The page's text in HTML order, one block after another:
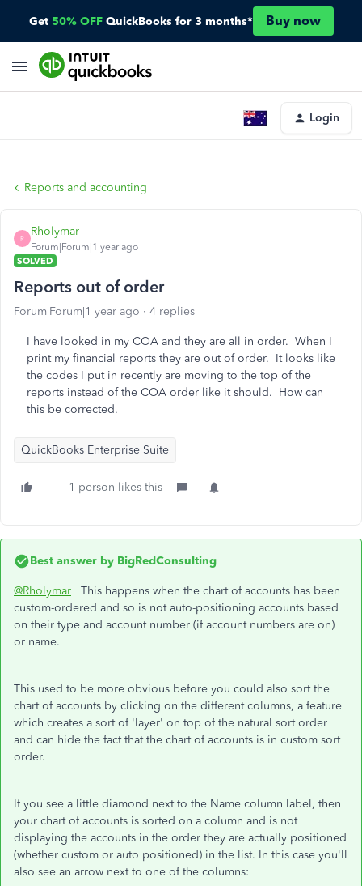
Get 50% OFF QuickBooks for 3 months* Buy now
Login
Reports and accounting
R
Rholymar
Forum|Forum|1 year ago
SOLVED
Reports out of order
Forum|Forum|1 year ago 4 replies
I have looked in my COA and they are all in order. When I
print my financial reports they are out of order. It looks like
the codes I put in recently are moving to the top of the
reports instead of the COA order like it should. How can
this be corrected.
QuickBooks Enterprise Suite
1 person likes this
Best answer by BigRedConsulting
@Rholymar This happens when the chart of accounts has been
custom-ordered and so is not auto-positioning accounts based
on their type and account number (if account numbers are on)
or name.
This used to be more obvious before you could also sort the
chart of accounts by clicking on the different columns, a feature
which creates a sort of 'layer' on top of the natural sort order
and can hide the fact that the chart of accounts is in custom sort
order.
If you see a little diamond next to the Name column label, then
your chart of accounts is sorted on a column and is not
displaying the accounts in the order they are actually positioned
(whether custom or auto positioned) in the list. In this case you'll
also see an arrow next to one of the columns: